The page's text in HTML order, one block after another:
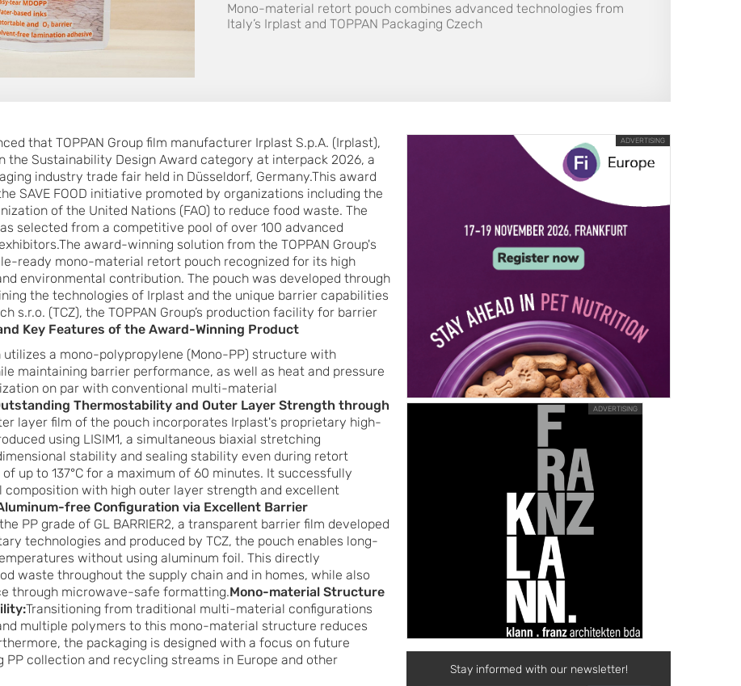
Mono-material retort pouch combines advanced technologies from
Italy’s Irplast and TOPPAN Packaging Czech
that TOPPAN Group film manufacturer Irplast S.p.A. (Irplast),
the Sustainability Design Award category at interpack 2026, a
industry trade fair held in Düsseldorf, Germany.This award
SAVE FOOD initiative promoted by organizations including the
of the United Nations (FAO) to reduce food waste. The
selected from a competitive pool of over 100 advanced
award-winning solution from the TOPPAN Group's
ready mono-material retort pouch recognized for its high
environmental contribution. The pouch was developed through
the technologies of Irplast and the unique barrier capabilities
s.r.o. (TCZ), the TOPPAN Group’s production facility for barrier
Key Features of the Award-Winning Product
a mono-polypropylene (Mono-PP) structure with
maintaining barrier performance, as well as heat and pressure
on par with conventional multi-material
Thermostability and Outer Layer Strength through
layer film of the pouch incorporates Irplast's proprietary high-
using LISIM1, a simultaneous biaxial stretching
stability and sealing stability even during retort
up to 137°C for a maximum of 60 minutes. It successfully
composition with high outer layer strength and excellent
free Configuration via Excellent Barrier
PP grade of GL BARRIER2, a transparent barrier film developed
technologies and produced by TCZ, the pouch enables long-
without using aluminum foil. This directly
waste throughout the supply chain and in homes, while also
through microwave-safe formatting.Mono-material Structure
Transitioning from traditional multi-material configurations
multiple polymers to this mono-material structure reduces
the packaging is designed with a focus on future
collection and recycling streams in Europe and other
ADVERTISING
ADVERTISING
Stay informed with our newsletter!